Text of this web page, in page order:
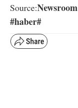
Source:Newsroom
#haber#